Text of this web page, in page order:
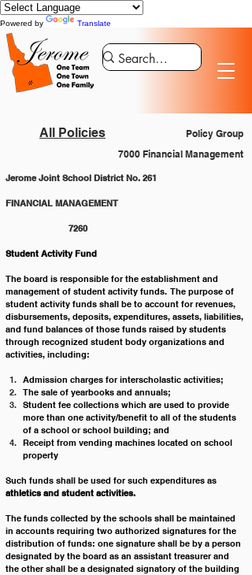
Powered by Translate
All Policies
Policy Group
7000 Financial Management
Jerome Joint School District No. 261
FINANCIAL MANAGEMENT
		7260
Student Activity Fund
The board is responsible for the establishment and
management of student activity funds.  The purpose of
student activity funds shall be to account for revenues,
disbursements, deposits, expenditures, assets, liabilities,
and fund balances of those funds raised by students
through recognized student body organizations and
activities, including:
Admission charges for interscholastic activities;
The sale of yearbooks and annuals;
Student fee collections which are used to provide
more than one activity/benefit to all of the students
of a school or school building; and
Receipt from vending machines located on school
property
Such funds shall be used for such expenditures as
athletics and student activities.
The funds collected by the schools shall be maintained
in accounts requiring two authorized signatures for the
distribution of funds: one signature shall be by a person
designated by the board as an assistant treasurer and
the other shall be a designated signatory of the building